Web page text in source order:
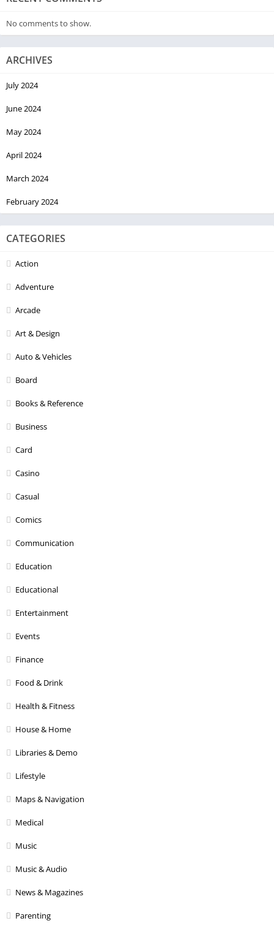
No comments to show.
ARCHIVES
July 2024
June 2024
May 2024
April 2024
March 2024
February 2024
CATEGORIES
Action
Adventure
Arcade
Art & Design
Auto & Vehicles
Board
Books & Reference
Business
Card
Casino
Casual
Comics
Communication
Education
Educational
Entertainment
Events
Finance
Food & Drink
Health & Fitness
House & Home
Libraries & Demo
Lifestyle
Maps & Navigation
Medical
Music
Music & Audio
News & Magazines
Parenting